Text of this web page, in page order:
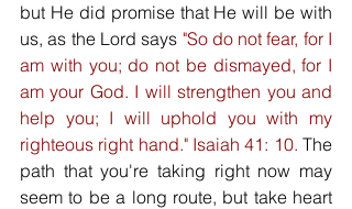
but He did promise that He will be with
us, as the Lord says "So do not fear, for I
am with you; do not be dismayed, for I
am your God. I will strengthen you and
help you; I will uphold you with my
righteous right hand." Isaiah 41: 10. The
path that you're taking right now may
seem to be a long route, but take heart